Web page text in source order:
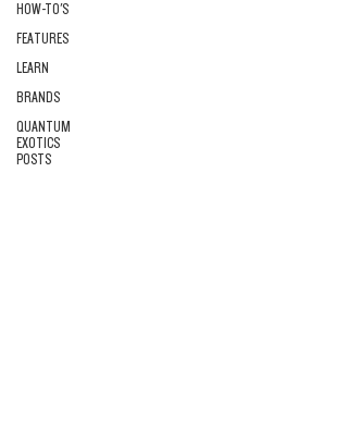
HOW-TO'S
FEATURES
LEARN
BRANDS
QUANTUM
EXOTICS
POSTS